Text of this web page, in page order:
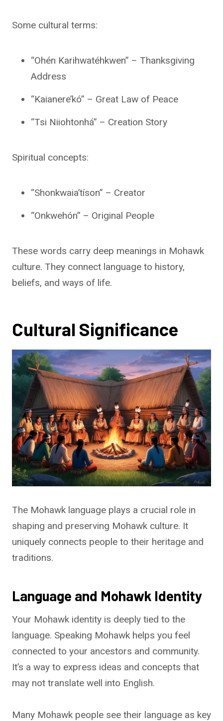
Some cultural terms:
“Ohén Karihwatéhkwen” – Thanksgiving
Address
“Kaianere’kó” – Great Law of Peace
“Tsi Niiohtonhá” – Creation Story
Spiritual concepts:
“Shonkwaia’tíson” – Creator
“Onkwehón” – Original People
These words carry deep meanings in Mohawk
culture. They connect language to history,
beliefs, and ways of life.
Cultural Significance
The Mohawk language plays a crucial role in
shaping and preserving Mohawk culture. It
uniquely connects people to their heritage and
traditions.
Language and Mohawk Identity
Your Mohawk identity is deeply tied to the
language. Speaking Mohawk helps you feel
connected to your ancestors and community.
It’s a way to express ideas and concepts that
may not translate well into English.
Many Mohawk people see their language as key